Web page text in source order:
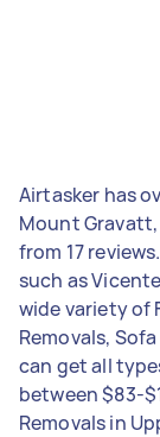
Airtasker has
Mount
from 17
such as
wide variety of
Removals,
can get all
between $83-
Removals in